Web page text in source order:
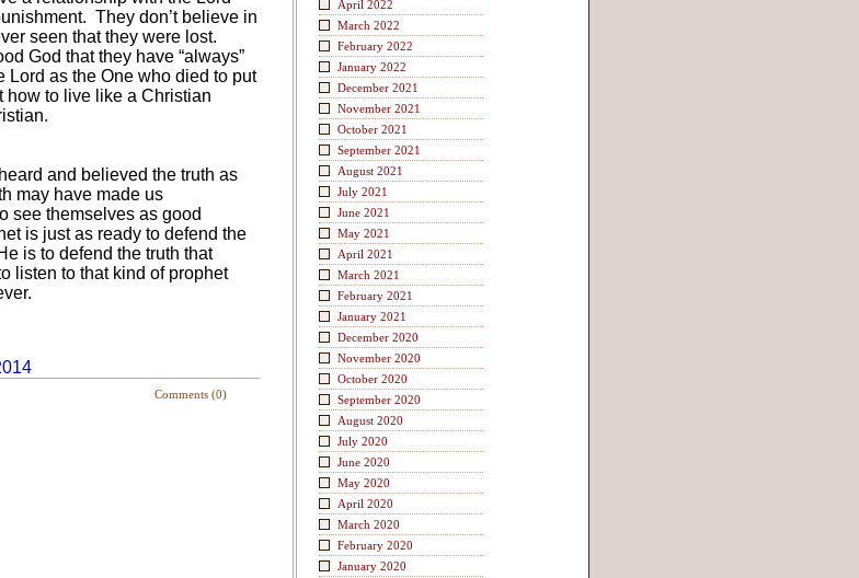
They don’t believe in
seen that they were lost.
God that they have “always”
Lord as the One who died to put
how to live like a Christian
and believed the truth as
may have made us
see themselves as good
is just as ready to defend the
is to defend the truth that
listen to that kind of prophet
Comments (0)
April 2022
March 2022
February 2022
January 2022
December 2021
November 2021
October 2021
September 2021
August 2021
July 2021
June 2021
May 2021
April 2021
March 2021
February 2021
January 2021
December 2020
November 2020
October 2020
September 2020
August 2020
July 2020
June 2020
May 2020
April 2020
March 2020
February 2020
January 2020